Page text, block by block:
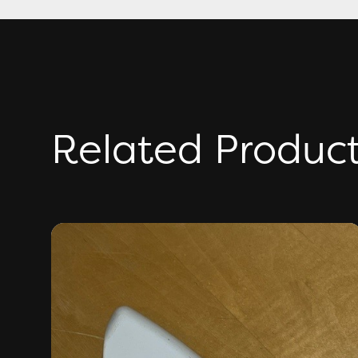
Related